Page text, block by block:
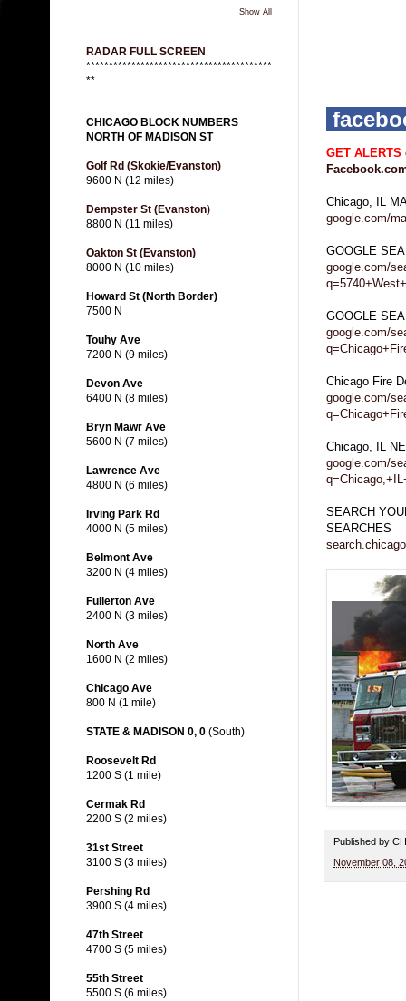
GET ALERTS
Chicago, IL
google.com/
GOOGLE
google.com/
GOOGLE
google.com/
Chicago Fire
google.com/
Chicago, IL
google.com/
SEARCH
SEARCHES
Published by
November 08,
Show All
RADAR FULL SCREEN
*****************************************
**
CHICAGO BLOCK NUMBERS
NORTH OF MADISON ST
Golf Rd (Skokie/Evanston)
9600 N (12 miles)
Dempster St (Evanston)
8800 N (11 miles)
Oakton St (Evanston)
8000 N (10 miles)
Howard St (North Border)
7500 N
Touhy Ave
7200 N (9 miles)
Devon Ave
6400 N (8 miles)
Bryn Mawr Ave
5600 N (7 miles)
Lawrence Ave
4800 N (6 miles)
Irving Park Rd
4000 N (5 miles)
Belmont Ave
3200 N (4 miles)
Fullerton Ave
2400 N (3 miles)
North Ave
1600 N (2 miles)
Chicago Ave
800 N (1 mile)
STATE & MADISON 0, 0 (South)
Roosevelt Rd
1200 S (1 mile)
Cermak Rd
2200 S (2 miles)
31st Street
3100 S (3 miles)
Pershing Rd
3900 S (4 miles)
47th Street
4700 S (5 miles)
55th Street
5500 S (6 miles)